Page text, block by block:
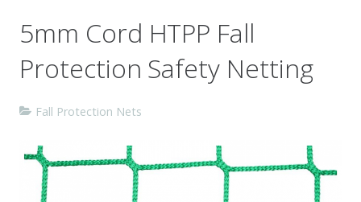
Products
News
5mm Cord HTPP Fall
Protection Safety Netting
Fall Protection Nets